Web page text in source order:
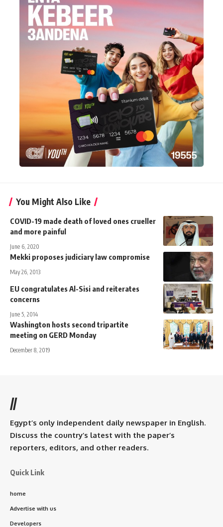
You Might Also Like
COVID-19 made death of loved ones crueller
and more painful
June 6, 2020
Mekki proposes judiciary law compromise
May 26, 2013
EU congratulates Al-Sisi and reiterates
concerns
June 5, 2014
Washington hosts second tripartite
meeting on GERD Monday
December 8, 2019
//
Egypt’s only independent daily newspaper in English.
Discuss the country’s latest with the paper’s
reporters, editors, and other readers.
Quick Link
home
Advertise with us
Developers